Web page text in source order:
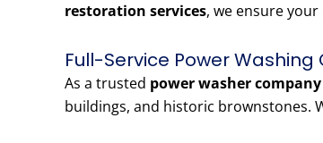
restoration services, we ensure
Full-Service Power Washing
As a trusted power washer
buildings, and historic brownstones.